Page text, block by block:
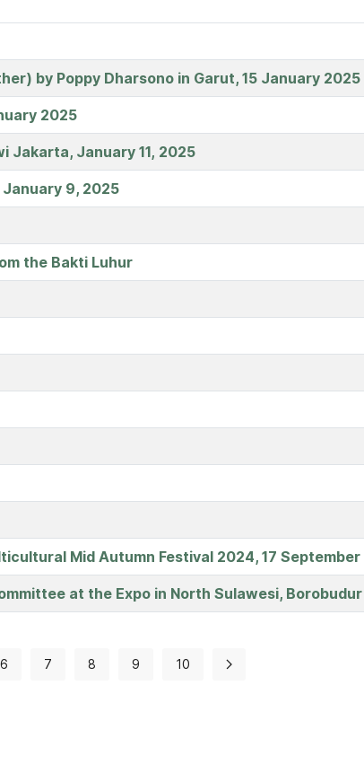
by Poppy Dharsono in Garut, 15 January 2025
2025
Jakarta, January 11, 2025
January 9, 2025
the Bakti Luhur
Mid Autumn Festival 2024, 17 September
at the Expo in North Sulawesi,
6 7 8 9 10